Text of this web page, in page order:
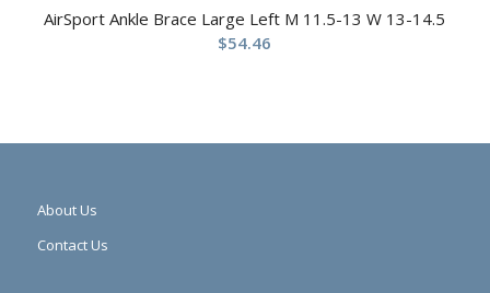
AirSport Ankle Brace Large Left M 11.5-13 W 13-14.5
$54.46
About Us
Contact Us